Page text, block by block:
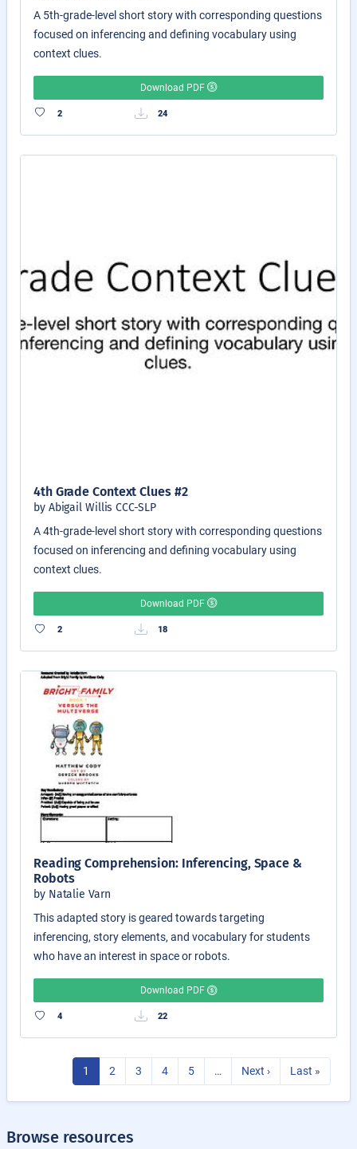
A 5th-grade-level short story with corresponding questions
focused on inferencing and defining vocabulary using
context clues.
Download PDF
2 24
4th Grade Context Clues #2
by Abigail Willis CCC-SLP
A 4th-grade-level short story with corresponding questions
focused on inferencing and defining vocabulary using
context clues.
Download PDF
2 18
Reading Comprehension: Inferencing, Space &
Robots
by Natalie Varn
This adapted story is geared towards targeting
inferencing, story elements, and vocabulary for students
who have an interest in space or robots.
Download PDF
4 22
1 2 3 4 5 … Next › Last »
Browse resources